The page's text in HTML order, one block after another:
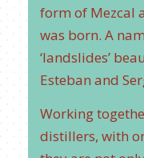
form of Mezcal
was born. A
‘landslides’
Esteban and
Working
distillers, with